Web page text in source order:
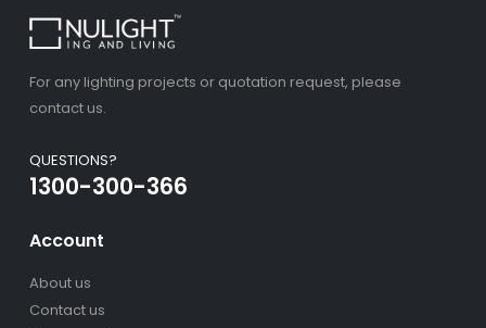
For any lighting projects or quotation request, please
contact us.
QUESTIONS?
1300-300-366
Account
About us
Contact us